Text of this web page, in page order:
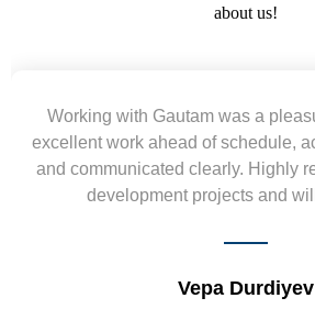
about us!
Yogendra and Vikram
requirement and went out of
wireframes in tight deadlines.
and skills. Will surely work
Shrikant